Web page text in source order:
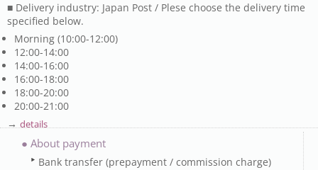
■ Delivery industry: Japan Post / Plese choose the delivery time
specified below.
Morning (10:00-12:00)
12:00-14:00
14:00-16:00
16:00-18:00
18:00-20:00
20:00-21:00
→ details
● About payment
Bank transfer (prepayment / commission charge)